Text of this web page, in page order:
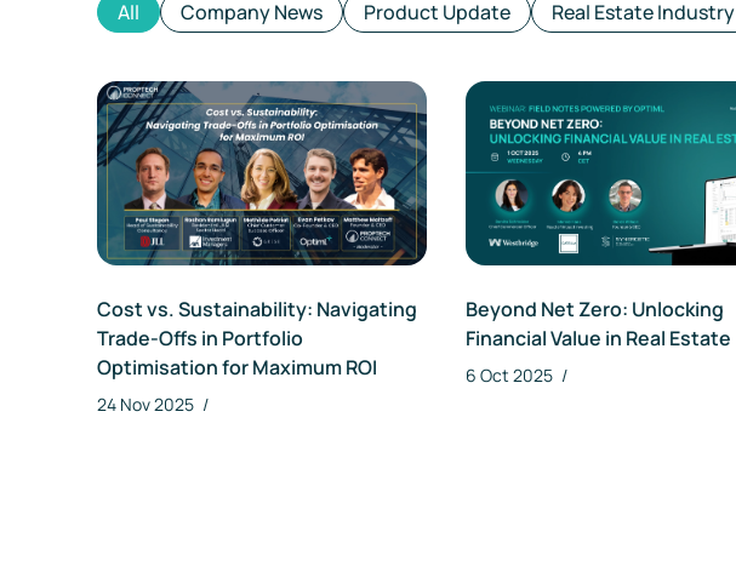
All Company News Product Update Real Estate Industry
Cost vs. Sustainability: Navigating
Trade-Offs in Portfolio
Optimisation for Maximum ROI
24 Nov 2025 /
Beyond Net Zero: Unlocking
Financial Value in Real Estate
6 Oct 2025 /